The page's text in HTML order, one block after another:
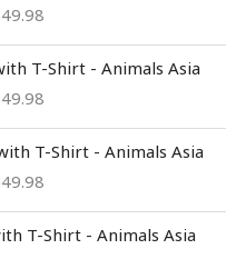
49.98
T-Shirt - Animals Asia
49.98
T-Shirt - Animals Asia
49.98
T-Shirt - Animals Asia